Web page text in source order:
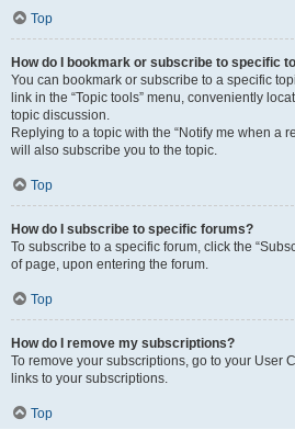
Top
How do I bookmark or subscribe to specific
You can bookmark or subscribe to a specific
link in the “Topic tools” menu, conveniently
topic discussion.
Replying to a topic with the “Notify me when a
will also subscribe you to the topic.
Top
How do I subscribe to specific forums?
To subscribe to a specific forum, click the
of page, upon entering the forum.
Top
How do I remove my subscriptions?
To remove your subscriptions, go to your User
links to your subscriptions.
Top